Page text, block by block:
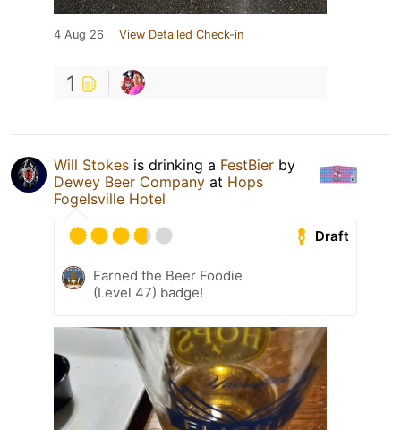
4 Aug 26 View Detailed Check-in
1
Will Stokes is drinking a FestBier by
Dewey Beer Company at Hops
Fogelsville Hotel
Draft
Earned the Beer Foodie
(Level 47) badge!